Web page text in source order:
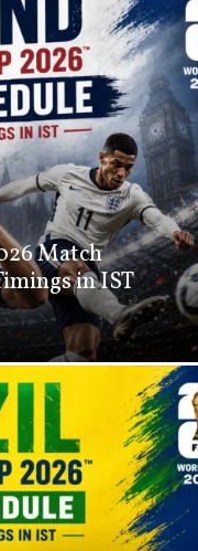
Match
in IST